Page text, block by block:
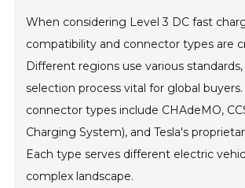
When considering Level 3 DC fast
compatibility and connector types are
Different regions use various
selection process vital for global
connector types include CHAdeMO,
Charging System), and Tesla's
Each type serves different electric
complex landscape.